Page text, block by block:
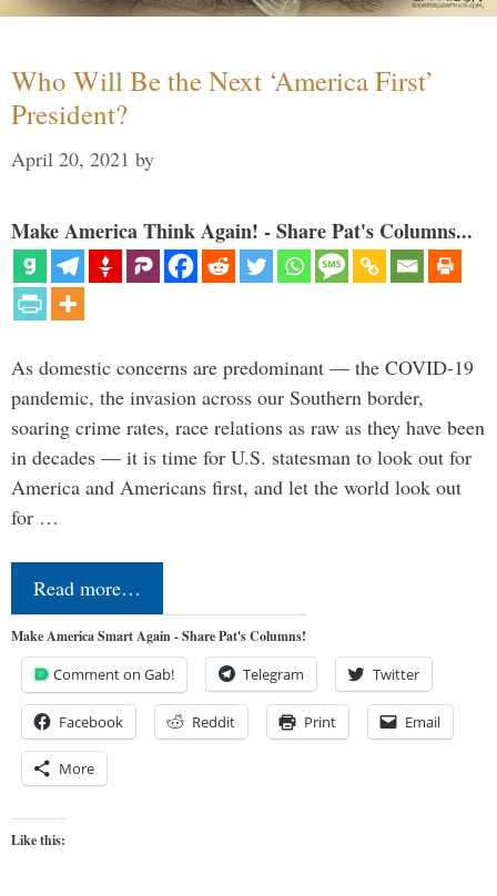
Who Will Be the Next ‘America First’
President?
April 20, 2021 by
Make America Think Again! - Share Pat's Columns...
As domestic concerns are predominant — the COVID-19
pandemic, the invasion across our Southern border,
soaring crime rates, race relations as raw as they have been
in decades — it is time for U.S. statesman to look out for
America and Americans first, and let the world look out
for …
Read more…
Make America Smart Again - Share Pat's Columns!
Comment on Gab! Telegram Twitter
Facebook Reddit Print Email
More
Like this: